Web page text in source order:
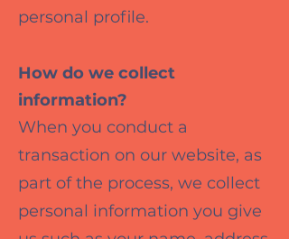
personal profile.
How do we collect
information?
When you conduct a
transaction on our website, as
part of the process, we collect
personal information you give